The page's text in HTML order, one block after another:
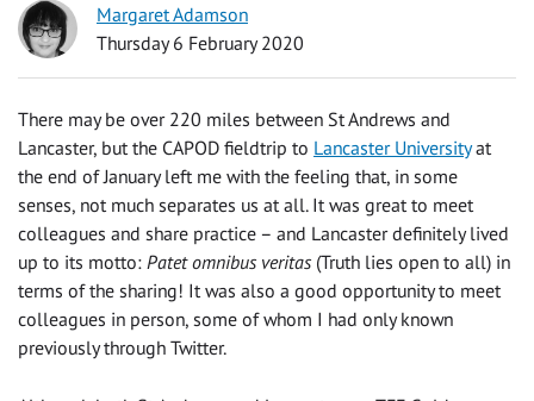
Margaret Adamson
Thursday 6 February 2020
There may be over 220 miles between St Andrews and
Lancaster, but the CAPOD fieldtrip to Lancaster Universityat
the end of January left me with the feeling that, in some
senses, not much separates us at all. It was great to meet
colleagues and share practice – and Lancaster definitely lived
up to its motto: Patet omnibus veritas (Truth lies open to all) in
terms of the sharing! It was also a good opportunity to meet
colleagues in person, some of whom I had only known
previously through Twitter.